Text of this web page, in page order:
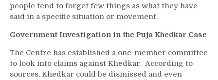
people tend to forget few things as what they have
said in a specific situation or movement.
Government Investigation in the Puja Khedkar Case
The Centre has established a one-member committee
to look into claims against Khedkar. According to
sources, Khedkar could be dismissed and even